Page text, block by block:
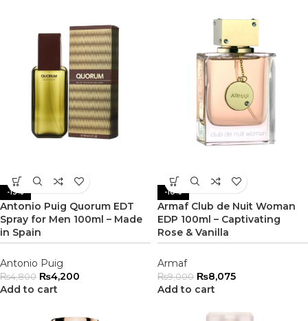
-13%
Antonio Puig Quorum EDT
Spray for Men 100ml – Made
in Spain
Antonio Puig
₨4,800 ₨4,200
Add to cart
-10%
Armaf Club de Nuit Woman
EDP 100ml – Captivating
Rose & Vanilla
Armaf
₨9,000 ₨8,075
Add to cart